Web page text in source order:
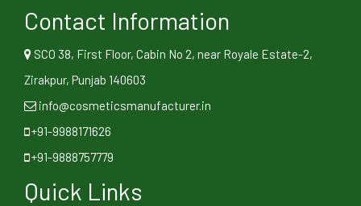
Contact Information
SCO 38, First Floor, Cabin No 2, near Royale Estate-2,
Zirakpur, Punjab 140603
info@cosmeticsmanufacturer.in
+91-9988171626
+91-9888757779
Quick Links